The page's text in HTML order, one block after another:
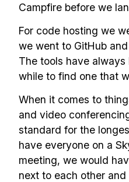
Campfire before we
For code hosting we
we went to GitHub
The tools have
while to find one that
When it comes to
and video
standard for the
have everyone on a
meeting, we would
next to each other